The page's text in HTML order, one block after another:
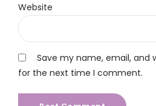
Website
Save my name, email, and
for the next time I comment.